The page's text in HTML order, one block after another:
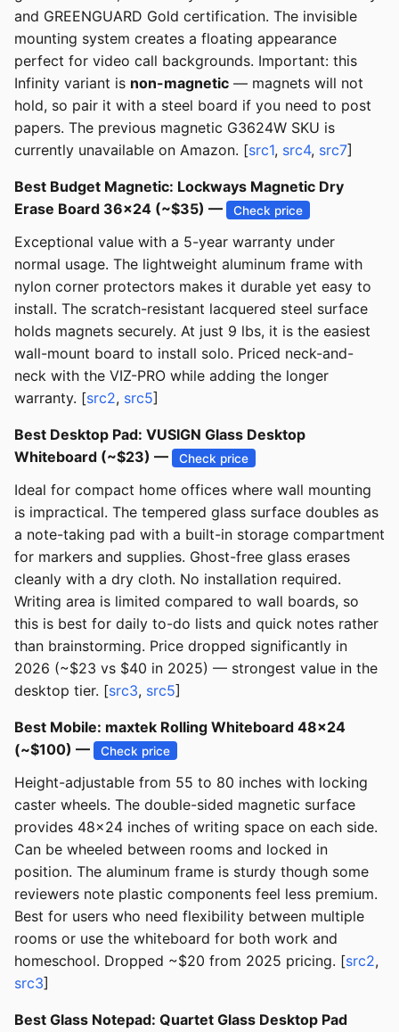
and GREENGUARD Gold certification. The invisible
mounting system creates a floating appearance
perfect for video call backgrounds. Important: this
Infinity variant is non-magnetic — magnets will not
hold, so pair it with a steel board if you need to post
papers. The previous magnetic G3624W SKU is
currently unavailable on Amazon. [src1, src4, src7]
Best Budget Magnetic: Lockways Magnetic Dry
Erase Board 36x24 (~$35) —
Check price
Exceptional value with a 5-year warranty under
normal usage. The lightweight aluminum frame with
nylon corner protectors makes it durable yet easy to
install. The scratch-resistant lacquered steel surface
holds magnets securely. At just 9 lbs, it is the easiest
wall-mount board to install solo. Priced neck-and-
neck with the VIZ-PRO while adding the longer
warranty. [src2, src5]
Best Desktop Pad: VUSIGN Glass Desktop
Whiteboard (~$23) —
Check price
Ideal for compact home offices where wall mounting
is impractical. The tempered glass surface doubles as
a note-taking pad with a built-in storage compartment
for markers and supplies. Ghost-free glass erases
cleanly with a dry cloth. No installation required.
Writing area is limited compared to wall boards, so
this is best for daily to-do lists and quick notes rather
than brainstorming. Price dropped significantly in
2026 (~$23 vs $40 in 2025) — strongest value in the
desktop tier. [src3, src5]
Best Mobile: maxtek Rolling Whiteboard 48x24
(~$100) —
Check price
Height-adjustable from 55 to 80 inches with locking
caster wheels. The double-sided magnetic surface
provides 48x24 inches of writing space on each side.
Can be wheeled between rooms and locked in
position. The aluminum frame is sturdy though some
reviewers note plastic components feel less premium.
Best for users who need flexibility between multiple
rooms or use the whiteboard for both work and
homeschool. Dropped ~$20 from 2025 pricing. [src2,
src3]
Best Glass Notepad: Quartet Glass Desktop Pad